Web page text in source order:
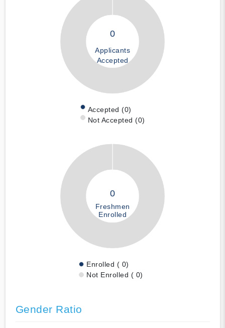
0
Applicants
Accepted
Accepted (0)
Not Accepted (0)
0
Freshmen
Enrolled
Enrolled ( 0)
Not Enrolled ( 0)
Gender Ratio